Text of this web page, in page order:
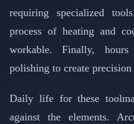
requiring specialized
process of heating and
workable. Finally,
polishing to create
Daily life for these
against the elements.